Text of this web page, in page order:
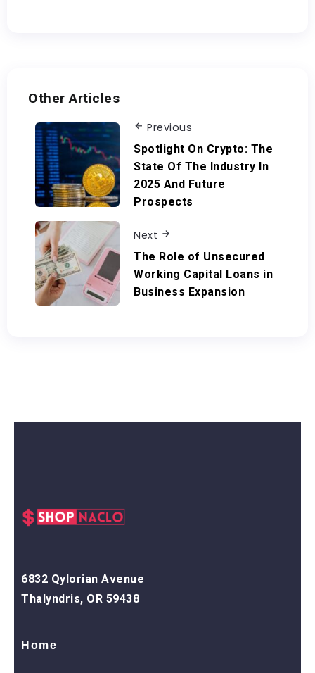
Other Articles
Previous
Spotlight On Crypto: The
State Of The Industry In
2025 And Future
Prospects
Next
The Role of Unsecured
Working Capital Loans in
Business Expansion
6832 Qylorian Avenue
Thalyndris, OR 59438
Home